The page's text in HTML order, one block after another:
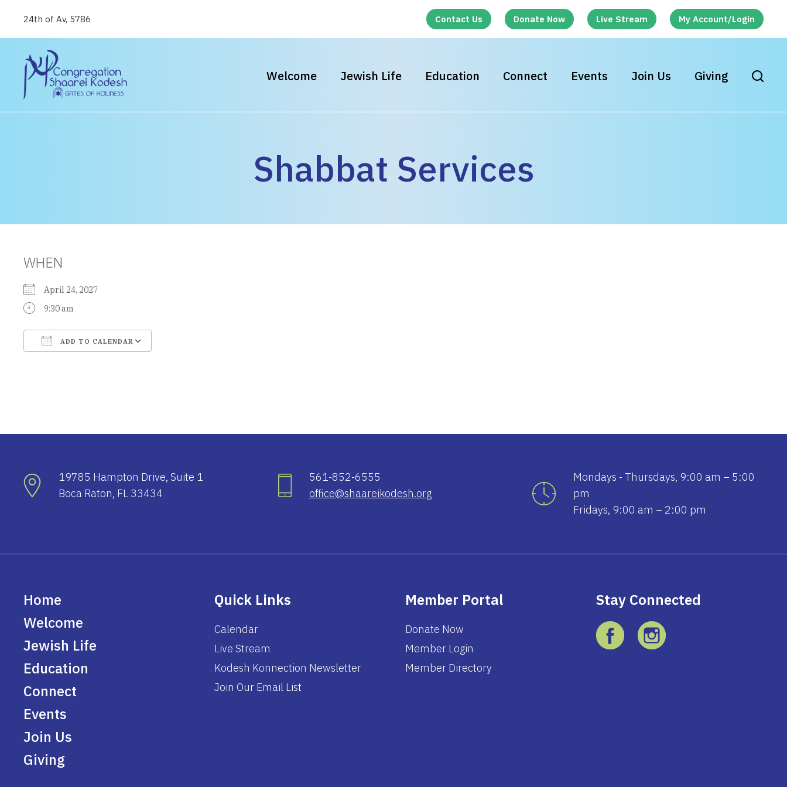
24th of Av, 5786 Contact Us Donate Now Live Stream My Account/Login
Welcome Jewish Life Education Connect Events Join Us Giving
Shabbat Services
WHEN
April 24, 2027
9:30 am
ADD TO CALENDAR
19785 Hampton Drive, Suite 1
Boca Raton, FL 33434
561-852-6555
office@shaareikodesh.org
Mondays - Thursdays, 9:00 am – 5:00
pm
Fridays, 9:00 am – 2:00 pm
Home
Welcome
Jewish Life
Education
Connect
Events
Join Us
Giving
Quick Links
Calendar
Live Stream
Kodesh Konnection Newsletter
Join Our Email List
Member Portal
Donate Now
Member Login
Member Directory
Stay Connected